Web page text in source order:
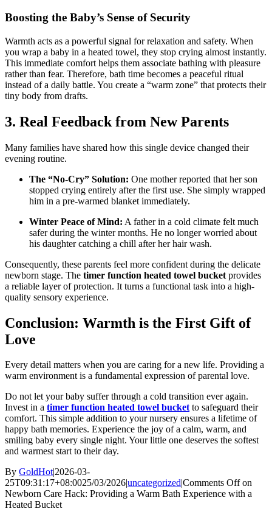
Boosting the Baby’s Sense of Security
Warmth acts as a powerful signal for relaxation and safety. When
you wrap a baby in a heated towel, they stop crying almost instantly.
This immediate comfort helps them associate bathing with pleasure
rather than fear. Therefore, bath time becomes a peaceful ritual
instead of a daily battle. You create a “warm zone” that protects their
tiny body from drafts.
3. Real Feedback from New Parents
Many families have shared how this single device changed their
evening routine.
The “No-Cry” Solution: One mother reported that her son
stopped crying entirely after the first use. She simply wrapped
him in a pre-warmed blanket immediately.
Winter Peace of Mind: A father in a cold climate felt much
safer during the winter months. He no longer worried about
his daughter catching a chill after her hair wash.
Consequently, these parents feel more confident during the delicate
newborn stage. The timer function heated towel bucket provides
a reliable layer of protection. It turns a functional task into a high-
quality sensory experience.
Conclusion: Warmth is the First Gift of
Love
Every detail matters when you are caring for a new life. Providing a
warm environment is a fundamental expression of parental love.
Do not let your baby suffer through a cold transition ever again.
Invest in a timer function heated towel bucketto safeguard their
comfort. This simple addition to your nursery ensures a lifetime of
happy bath memories. Experience the joy of a calm, warm, and
smiling baby every single night. Your little one deserves the softest
and warmest start to their day.
By GoldHot|2026-03-
25T09:31:17+08:0025/03/2026|uncategorized|Comments Offon
Newborn Care Hack: Providing a Warm Bath Experience with a
Heated Bucket